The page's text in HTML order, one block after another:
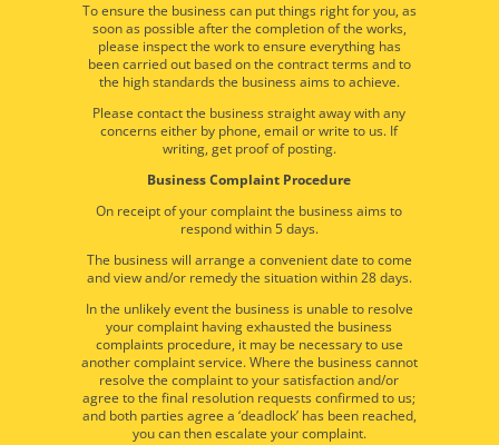
To ensure the business can put things right for you, as
soon as possible after the completion of the works,
please inspect the work to ensure everything has
been carried out based on the contract terms and to
the high standards the business aims to achieve.
Please contact the business straight away with any
concerns either by phone, email or write to us. If
writing, get proof of posting.
Business Complaint Procedure
On receipt of your complaint the business aims to
respond within 5 days.
The business will arrange a convenient date to come
and view and/or remedy the situation within 28 days.
In the unlikely event the business is unable to resolve
your complaint having exhausted the business
complaints procedure, it may be necessary to use
another complaint service. Where the business cannot
resolve the complaint to your satisfaction and/or
agree to the final resolution requests confirmed to us;
and both parties agree a ‘deadlock’ has been reached,
you can then escalate your complaint.